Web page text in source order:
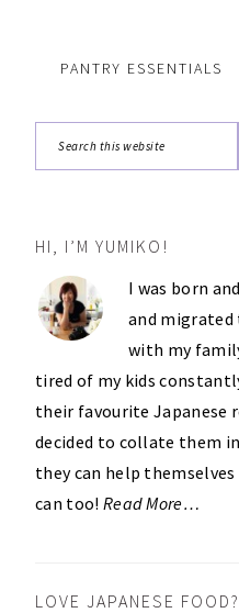
PANTRY ESSENTIALS
PRIMARY
SIDEBAR
HI, I’M YUMIKO!
I was born
and
with my
tired of my kids
their favourite Japanese
decided to collate them
they can help themselves
can too! Read More…
LOVE JAPANESE